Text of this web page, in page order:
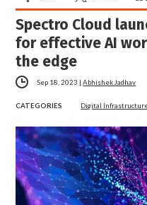
Spectro Cloud
for effective AI
the edge
Sep 18, 2023 |Abhishek Jadhav
CATEGORIES Digital